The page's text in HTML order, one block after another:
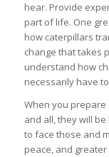
hear. Provide
part of life. One
how caterpillars
change that takes
understand how
necessarily have
When you prepare
and all, they will
to face those and
peace, and greater